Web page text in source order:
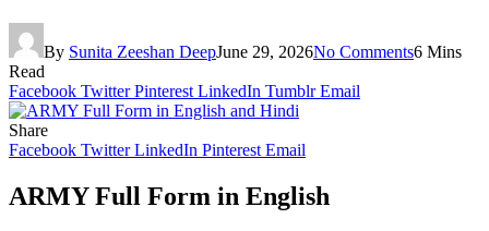
By Sunita Zeeshan DeepJune 29, 2026No Comments6 Mins
Read
Facebook Twitter Pinterest LinkedIn Tumblr Email
Share
Facebook Twitter LinkedIn Pinterest Email
ARMY Full Form in English